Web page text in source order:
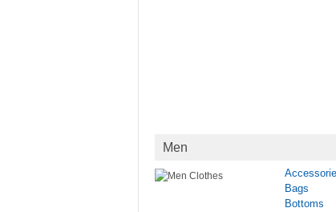
Men
Bags
Bottoms